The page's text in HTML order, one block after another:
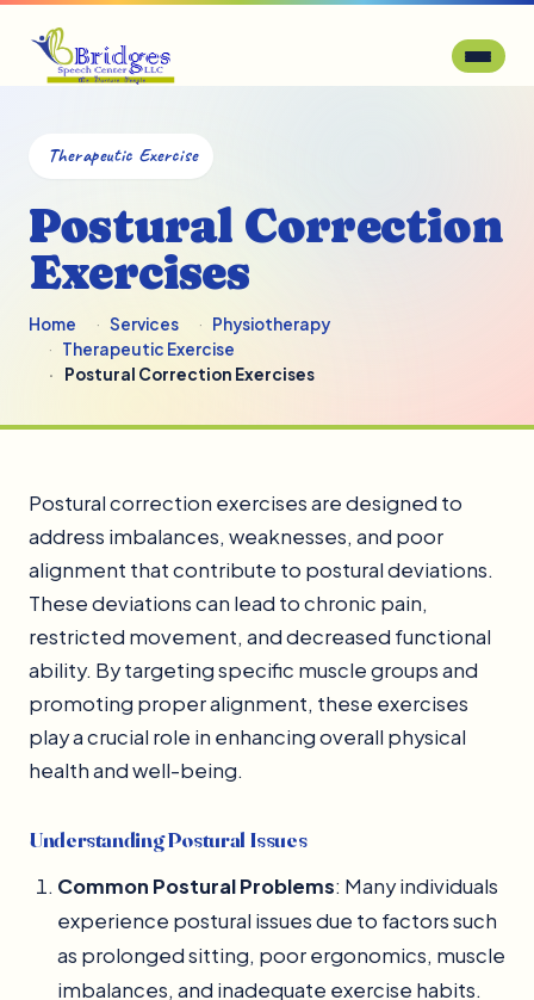
Therapeutic Exercise
Postural Correction
Exercises
Home Services
Physiotherapy
Therapeutic Exercise
Postural Correction Exercises
Postural correction exercises are designed to
address imbalances, weaknesses, and poor
alignment that contribute to postural deviations.
These deviations can lead to chronic pain,
restricted movement, and decreased functional
ability. By targeting specific muscle groups and
promoting proper alignment, these exercises
play a crucial role in enhancing overall physical
health and well-being.
Understanding Postural Issues
Common Postural Problems: Many individuals
experience postural issues due to factors such
as prolonged sitting, poor ergonomics, muscle
imbalances, and inadequate exercise habits.